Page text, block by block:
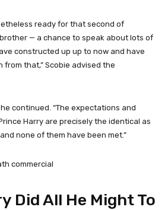
ready for that second of
— a chance to speak about lots of
constructed up up to now and have
that,” Scobie advised the
continued. “The expectations and
Harry are precisely the identical as
none of them have been met.”
commercial
Did All He Might To